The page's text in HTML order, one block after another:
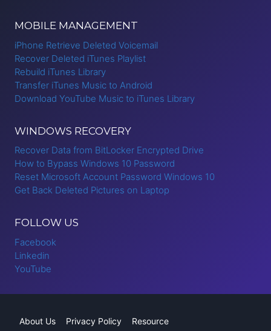
MOBILE MANAGEMENT
iPhone Retrieve Deleted Voicemail
Recover Deleted iTunes Playlist
Rebuild iTunes Library
Transfer iTunes Music to Android
Download YouTube Music to iTunes Library
WINDOWS RECOVERY
Recover Data from BitLocker Encrypted Drive
How to Bypass Windows 10 Password
Reset Microsoft Account Password Windows 10
Get Back Deleted Pictures on Laptop
FOLLOW US
Facebook
Linkedin
YouTube
About Us Privacy Policy Resource